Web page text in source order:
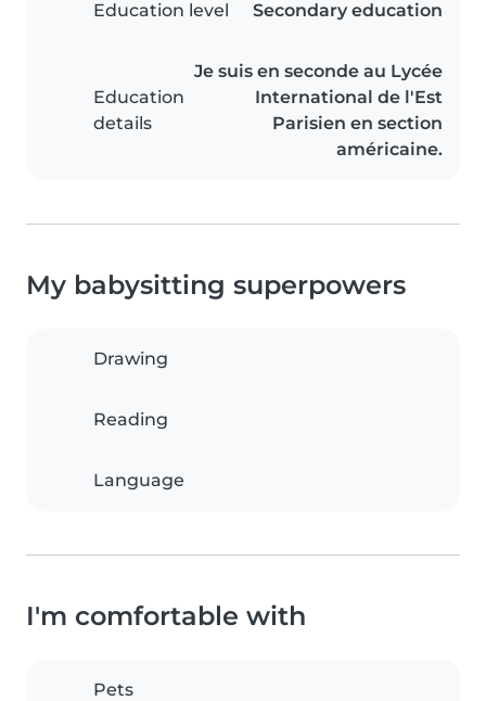
Education level Secondary education
Education
details
Je suis en seconde au Lycée
International de l'Est
Parisien en section
américaine.
My babysitting superpowers
Drawing
Reading
Language
I'm comfortable with
Pets